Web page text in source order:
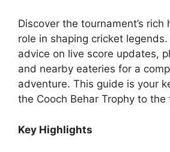
Discover the tournament’s rich
role in shaping cricket
advice on live score updates,
and nearby eateries for a
adventure. This guide is your
the Cooch Behar Trophy to the
Key Highlights